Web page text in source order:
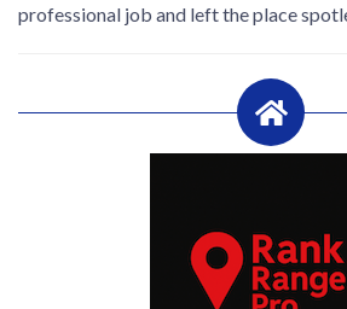
professional job and left the place